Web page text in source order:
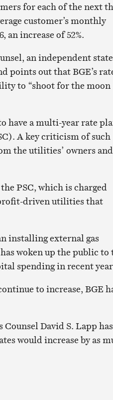
for each of the next
customer’s monthly
increase of 52%.
an independent state
points out that BGE’s
to “shoot for the moon
have a multi-year rate
A key criticism of such
the utilities’ owners and
PSC, which is charged
driven utilities that
installing external gas
woken up the public to
spending in recent
to increase, BGE
Counsel David S. Lapp has
would increase by as